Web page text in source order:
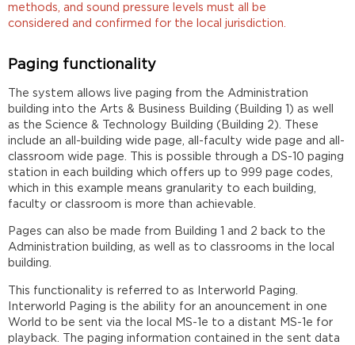
methods, and sound pressure levels must all be
considered and confirmed for the local jurisdiction.
Paging functionality
The system allows live paging from the Administration
building into the Arts & Business Building (Building 1) as well
as the Science & Technology Building (Building 2). These
include an all-building wide page, all-faculty wide page and all-
classroom wide page. This is possible through a DS-10 paging
station in each building which offers up to 999 page codes,
which in this example means granularity to each building,
faculty or classroom is more than achievable.
Pages can also be made from Building 1 and 2 back to the
Administration building, as well as to classrooms in the local
building.
This functionality is referred to as Interworld Paging.
Interworld Paging is the ability for an anouncement in one
World to be sent via the local MS-1e to a distant MS-1e for
playback. The paging information contained in the sent data